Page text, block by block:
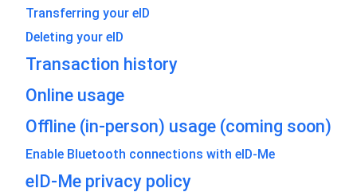
Transferring your eID
Deleting your eID
Transaction history
Online usage
Offline (in-person) usage (coming soon)
Enable Bluetooth connections with eID-Me
eID-Me privacy policy